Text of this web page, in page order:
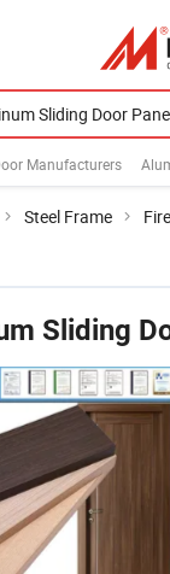
Manufacturers
Steel Frame
Sliding